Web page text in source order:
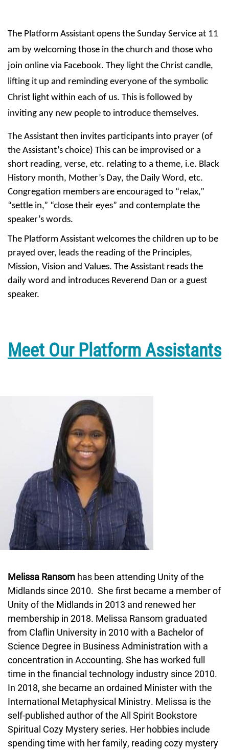
The Platform Assistant opens the Sunday Service at 11
am by welcoming those in the church and those who
join online via Facebook. They light the Christ candle,
lifting it up and reminding everyone of the symbolic
Christ light within each of us. This is followed by
inviting any new people to introduce themselves.
The Assistant then invites participants into prayer (of
the Assistant’s choice) This can be improvised or a
short reading, verse, etc. relating to a theme, i.e. Black
History month, Mother’s Day, the Daily Word, etc.
Congregation members are encouraged to “relax,”
“settle in,” “close their eyes” and contemplate the
speaker’s words.
The Platform Assistant welcomes the children up to be
prayed over, leads the reading of the Principles,
Mission, Vision and Values. The Assistant reads the
daily word and introduces Reverend Dan or a guest
speaker.
Meet Our Platform Assistants
Melissa Ransom has been attending Unity of the
Midlands since 2010. She first became a member of
Unity of the Midlands in 2013 and renewed her
membership in 2018. Melissa Ransom graduated
from Claflin University in 2010 with a Bachelor of
Science Degree in Business Administration with a
concentration in Accounting. She has worked full
time in the financial technology industry since 2010.
In 2018, she became an ordained Minister with the
International Metaphysical Ministry. Melissa is the
self-published author of the All Spirit Bookstore
Spiritual Cozy Mystery series. Her hobbies include
spending time with her family, reading cozy mystery